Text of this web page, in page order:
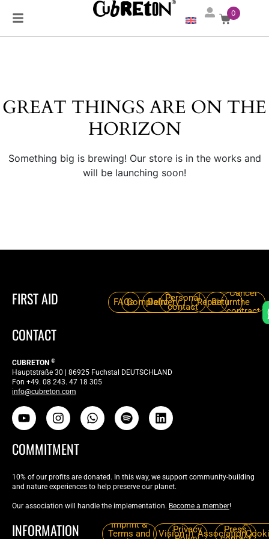
0
GREAT THINGS ARE ON THE
HORIZON
Something big is brewing! Our store is in the works and
will be launching soon!
FIRST AID FAQsComplaint
DeliveryPersonal
contactRepairReturn
Cancel
the
contract
CONTACT
CUBRETON ®
Hauptstraße 30 | 86925 Fuchstal DEUTSCHLAND
Fon +49. 08 243. 47 18 305
info@cubreton.com
COMMITMENT
10% of our profits are donated. In this way, we support community-building
and nature experiences to help preserve our planet.
Our association will handle the implementation. Become a member!
INFORMATION
Imprint &
Terms and
VisionPrivacyAssociation
Press